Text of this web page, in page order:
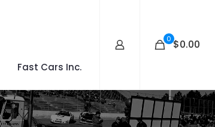
Fast Cars Inc.
0 $0.00